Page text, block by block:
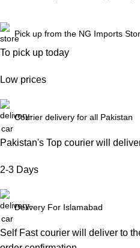
Pick up from the NG Imports
To pick up today
Low prices
Courier delivery for all Pakistan
Pakistan's Top courier will
2-3 Days
Delivery For Islamabad
Self Fast courier will deliver to